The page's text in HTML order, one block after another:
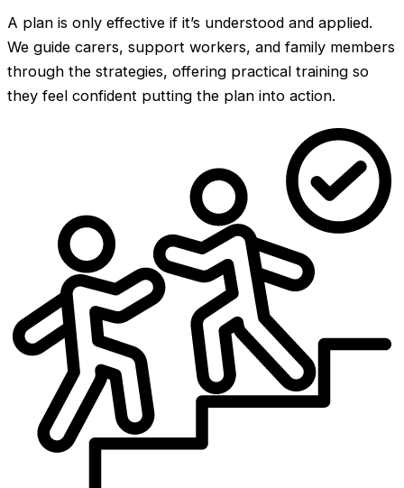
A plan is only effective if it’s understood and applied.
We guide carers, support workers, and family members
through the strategies, offering practical training so
they feel confident putting the plan into action.